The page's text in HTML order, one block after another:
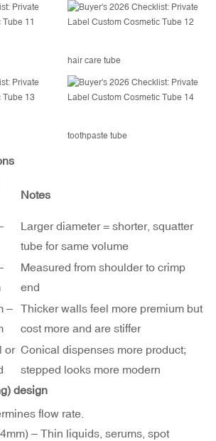
hair care tube
toothpaste tube
Notes
Larger diameter = shorter, squatter
tube for same volume
Measured from shoulder to crimp
end
–
Thicker walls feel more premium but
cost more and are stiffer
or Conical dispenses more product;
stepped looks more modern
design
flow rate.
– Thin liquids, serums, spot